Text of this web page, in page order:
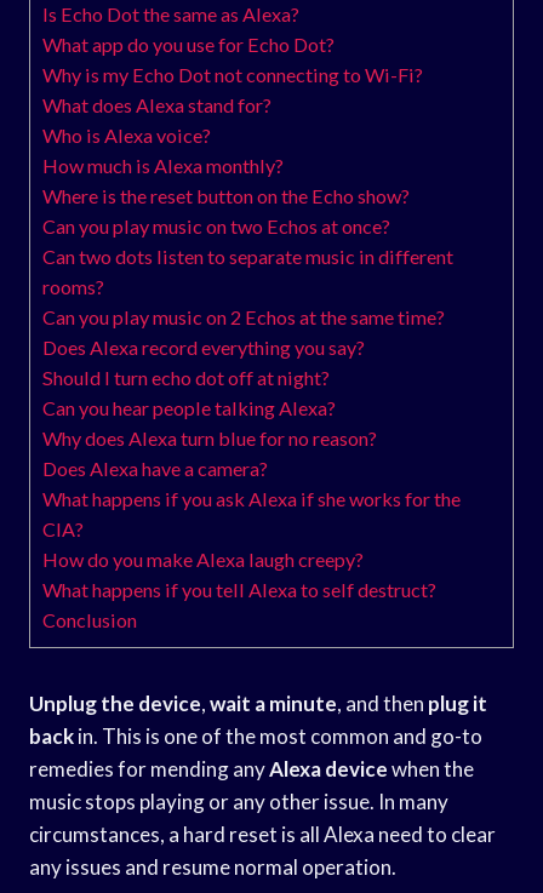
Is Echo Dot the same as Alexa?
What app do you use for Echo Dot?
Why is my Echo Dot not connecting to Wi-Fi?
What does Alexa stand for?
Who is Alexa voice?
How much is Alexa monthly?
Where is the reset button on the Echo show?
Can you play music on two Echos at once?
Can two dots listen to separate music in different
rooms?
Can you play music on 2 Echos at the same time?
Does Alexa record everything you say?
Should I turn echo dot off at night?
Can you hear people talking Alexa?
Why does Alexa turn blue for no reason?
Does Alexa have a camera?
What happens if you ask Alexa if she works for the
CIA?
How do you make Alexa laugh creepy?
What happens if you tell Alexa to self destruct?
Conclusion
Unplug the device,wait a minute, and then plug it
backin. This is one of the most common and go-to
remedies for mending anyAlexa devicewhen the
music stops playing or any other issue. In many
circumstances, a hard reset is all Alexa need to clear
any issues and resume normal operation.